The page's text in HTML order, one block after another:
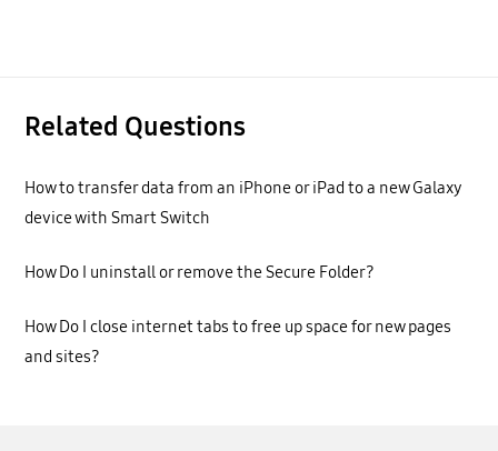
Related Questions
How to transfer data from an iPhone or iPad to a new Galaxy
device with Smart Switch
How Do I uninstall or remove the Secure Folder?
How Do I close internet tabs to free up space for new pages
and sites?